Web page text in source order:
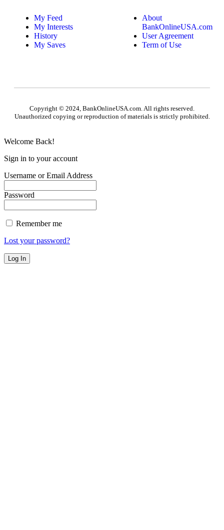
My Feed
My Interests
History
My Saves
About
BankOnlineUSA.com
User Agreement
Term of Use
Copyright © 2024, BankOnlineUSA.com. All rights reserved.
Unauthorized copying or reproduction of materials is strictly prohibited.
Welcome Back!
Sign in to your account
Username or Email Address
Password
Remember me
Lost your password?